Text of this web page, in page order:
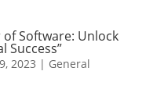
Software: Unlock
Success”
2023 | General